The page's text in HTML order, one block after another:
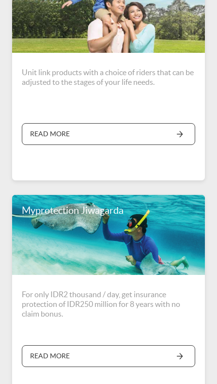
Unit link products with a choice of riders that can be
adjusted to the stages of your life needs.
READ MORE
Myprotection Jiwagarda
For only IDR2 thousand / day, get insurance
protection of IDR250 million for 8 years with no
claim bonus.
READ MORE